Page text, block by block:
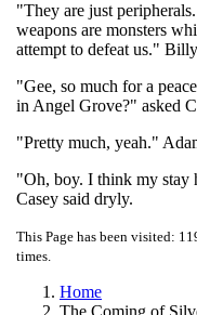
"They are just
weapons are monsters
attempt to defeat us."
"Gee, so much for a
in Angel Grove?" asked
"Pretty much, yeah."
"Oh, boy. I think my stay
Casey said dryly.
This Page has been visited:
times.
Home